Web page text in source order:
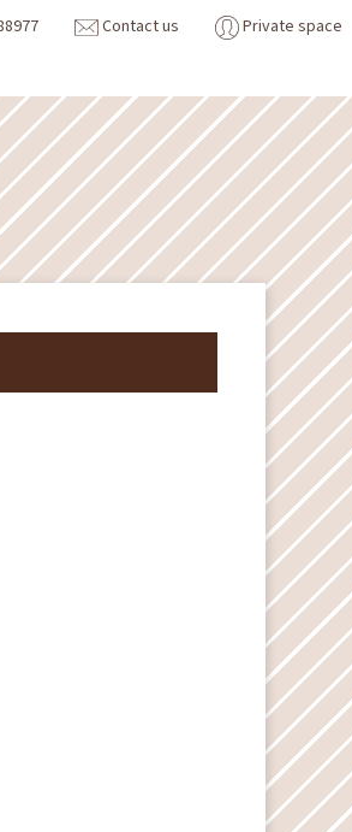
Contact us Private space